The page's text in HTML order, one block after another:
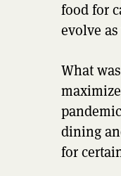
food for
evolve
What
dining
for